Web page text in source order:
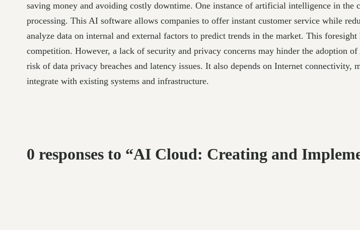
saving money and avoiding costly downtime. One instance of artificial intelligence in the
processing. This AI software allows companies to offer instant customer service while
analyze data on internal and external factors to predict trends in the market. This
competition. However, a lack of security and privacy concerns may hinder the adoption
risk of data privacy breaches and latency issues. It also depends on Internet
integrate with existing systems and infrastructure.
0 responses to “AI Cloud: Creating and